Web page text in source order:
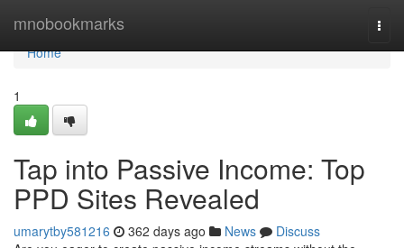
mnobookmarks
Home
Home
1
Tap into Passive Income: Top
PPD Sites Revealed
umarytby581216 362 days ago News
Discuss